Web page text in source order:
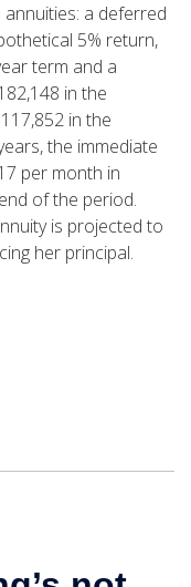
a deferred
5% return,
term and a
in the
in the
the immediate
per month in
of the period.
is projected to
her principal.